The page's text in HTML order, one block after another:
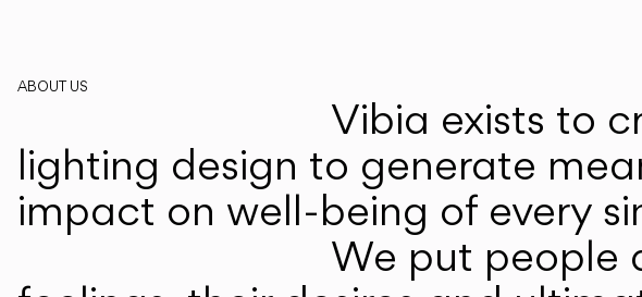
ABOUT US
Vibia exists to
lighting design to generate
impact on well-being of every
We put people